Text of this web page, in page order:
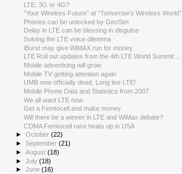
LTE: 3G or 4G?
“Your Wireless Future” at “Tomorrow’s Wireless World”
Phones can be unlocked by GeoSim
Delay in LTE can be blessing in disguise
Solving the LTE voice dilemma
iBurst may give WiMAX run for money
LTE Roll out updates from the 4th LTE World Summit...
Mobile advertising will grow
Mobile TV getting attention again
UMB now officially dead, Long live LTE!
Mobile Phone Data and Statistics from 2007
We all want LTE now
Get a Femtocell and make money
Will there be a winner in LTE and WiMax debate?
CDMA Femtocell race heats up in USA
►October(22)
►September(21)
►August(18)
►July(18)
►June(16)